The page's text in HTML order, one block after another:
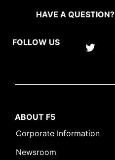
HAVE A QUESTION?
FOLLOW US
ABOUT F5
Corporate Information
Newsroom